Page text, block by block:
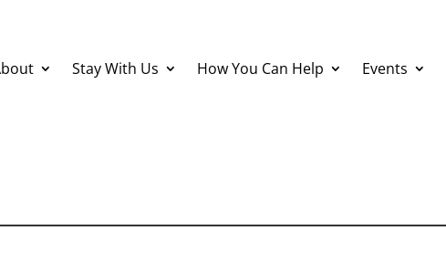
Stay With Us How You Can Help Events